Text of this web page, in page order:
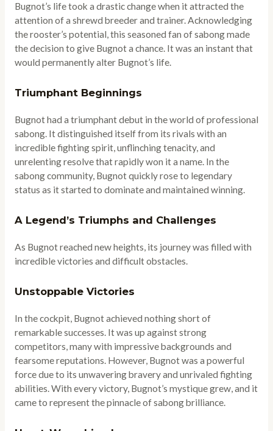
Bugnot’s life took a drastic change when it attracted the
attention of a shrewd breeder and trainer. Acknowledging
the rooster’s potential, this seasoned fan of sabong made
the decision to give Bugnot a chance. It was an instant that
would permanently alter Bugnot’s life.
Triumphant Beginnings
Bugnot had a triumphant debut in the world of professional
sabong. It distinguished itself from its rivals with an
incredible fighting spirit, unflinching tenacity, and
unrelenting resolve that rapidly won it a name. In the
sabong community, Bugnot quickly rose to legendary
status as it started to dominate and maintained winning.
A Legend’s Triumphs and Challenges
As Bugnot reached new heights, its journey was filled with
incredible victories and difficult obstacles.
Unstoppable Victories
In the cockpit, Bugnot achieved nothing short of
remarkable successes. It was up against strong
competitors, many with impressive backgrounds and
fearsome reputations. However, Bugnot was a powerful
force due to its unwavering bravery and unrivaled fighting
abilities. With every victory, Bugnot’s mystique grew, and it
came to represent the pinnacle of sabong brilliance.